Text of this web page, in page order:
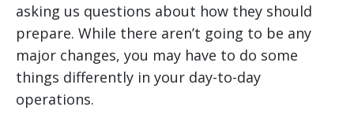
asking us questions about how they should
prepare. While there aren’t going to be any
major changes, you may have to do some
things differently in your day-to-day
operations.